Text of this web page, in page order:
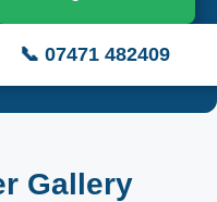
📞 07471 482409
Gallery